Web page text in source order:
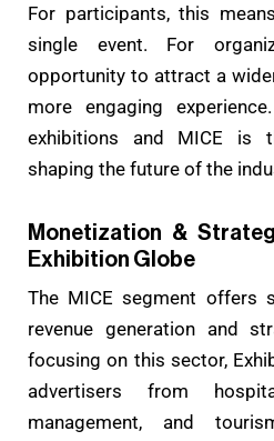
For participants, this
single event. For
opportunity to attract a
more engaging
exhibitions and MICE is
shaping the future of the
Monetization &
Exhibition Globe
The MICE segment offers
revenue generation and
focusing on this sector,
advertisers from
management, and